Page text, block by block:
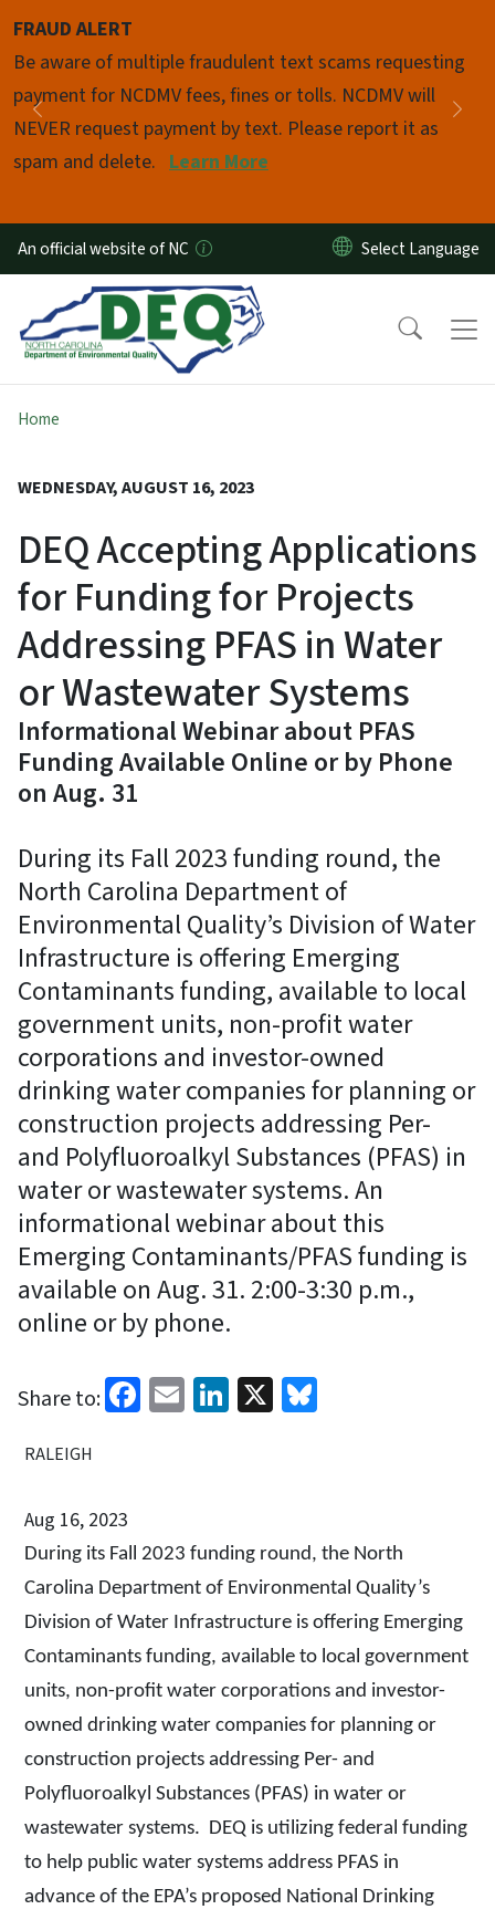
FRAUD ALERT
Be aware of multiple fraudulent text scams requesting
payment for NCDMV fees, fines or tolls. NCDMV will
NEVER request payment by text. Please report it as
spam and delete. Learn More
Previous
Pause
An official website of NC
Home
WEDNESDAY, AUGUST 16, 2023
DEQ Accepting Applications
for Funding for Projects
Addressing PFAS in Water
or Wastewater Systems
Informational Webinar about PFAS
Funding Available Online or by Phone
on Aug. 31
During its Fall 2023 funding round, the
North Carolina Department of
Environmental Quality’s Division of Water
Infrastructure is offering Emerging
Contaminants funding, available to local
government units, non-profit water
corporations and investor-owned
drinking water companies for planning or
construction projects addressing Per-
and Polyfluoroalkyl Substances (PFAS) in
water or wastewater systems. An
informational webinar about this
Emerging Contaminants/PFAS funding is
available on Aug. 31. 2:00-3:30 p.m.,
online or by phone.
Share to: Facebook
EmailLinkedIn
X
RALEIGH
Aug 16, 2023
During its Fall 2023 funding round, the North
Carolina Department of Environmental Quality’s
Division of Water Infrastructure is offering Emerging
Contaminants funding, available to local government
units, non-profit water corporations and investor-
owned drinking water companies for planning or
construction projects addressing Per- and
Polyfluoroalkyl Substances (PFAS) in water or
wastewater systems. DEQ is utilizing federal funding
to help public water systems address PFAS in
advance of the EPA’s proposed National Drinking